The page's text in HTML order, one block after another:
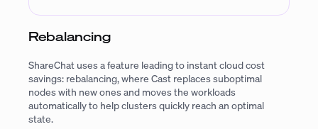
Rebalancing
ShareChat uses a feature leading to instant cloud cost
savings: rebalancing, where Cast replaces suboptimal
nodes with new ones and moves the workloads
automatically to help clusters quickly reach an optimal
state.